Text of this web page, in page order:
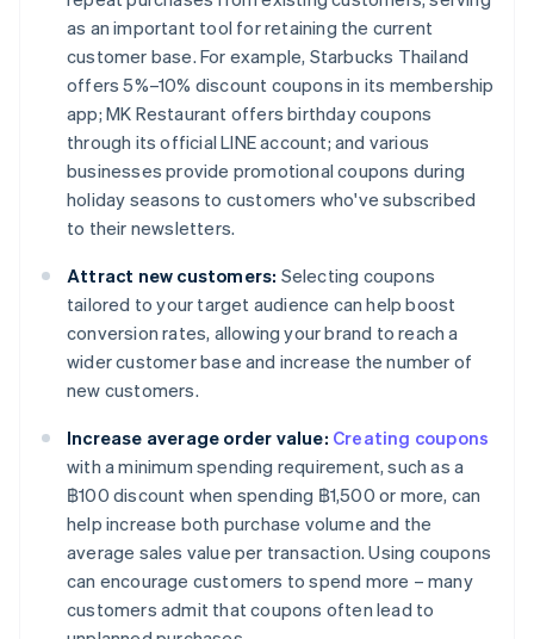
as an important tool for retaining the current
customer base. For example, Starbucks Thailand
offers 5%–10% discount coupons in its membership
app; MK Restaurant offers birthday coupons
through its official LINE account; and various
businesses provide promotional coupons during
holiday seasons to customers who've subscribed
to their newsletters.
Attract new customers: Selecting coupons
tailored to your target audience can help boost
conversion rates, allowing your brand to reach a
wider customer base and increase the number of
new customers.
Increase average order value: Creating coupons
with a minimum spending requirement, such as a
฿100 discount when spending ฿1,500 or more, can
help increase both purchase volume and the
average sales value per transaction. Using coupons
can encourage customers to spend more – many
customers admit that coupons often lead to